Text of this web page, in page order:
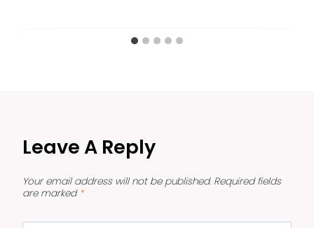
Leave A Reply
Your email address will not be published. Required fields
are marked *